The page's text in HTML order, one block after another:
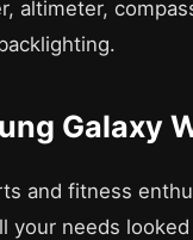
altimeter,
Galaxy
and fitness
your needs